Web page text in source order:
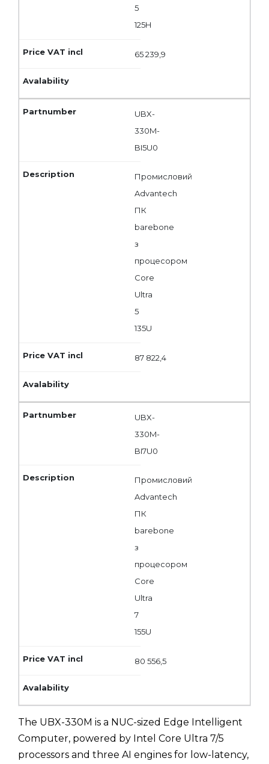
5
125H
65 239,9
UBX-
330M-
BI5U0
Промисловий
Advantech
ПК
barebone
з
процесором
Core
Ultra
5
135U
87 822,4
UBX-
330M-
BI7U0
Промисловий
Advantech
ПК
barebone
з
процесором
Core
Ultra
7
155U
80 556,5
The UBX-330M is a NUC-sized Edge Intelligent
Computer, powered by Intel Core Ultra 7/5
processors and three AI engines for low-latency,